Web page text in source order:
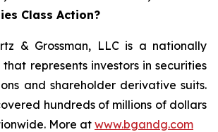
Class Action?
& Grossman, LLC is a nationally
represents investors in securities
and shareholder derivative suits.
hundreds of millions of dollars
More at www.bgandg.com